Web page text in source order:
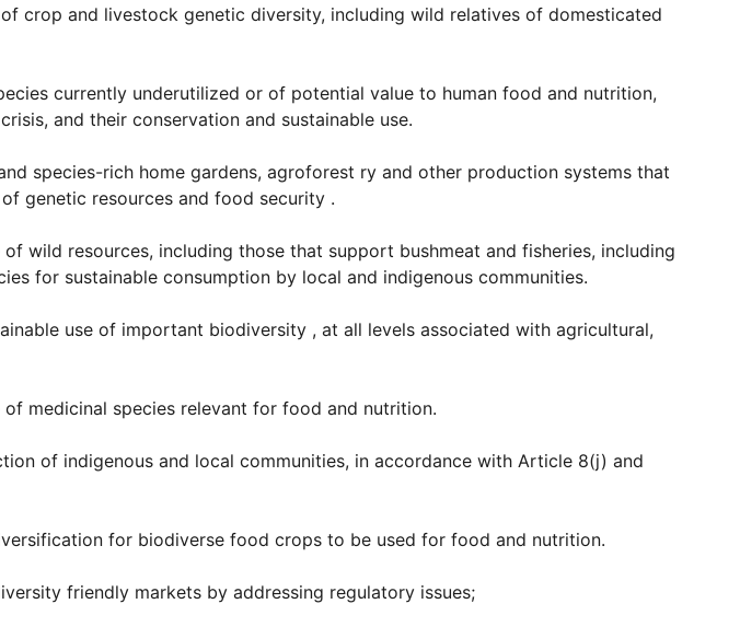
of crop and livestock genetic diversity, including wild relatives of domesticated
currently underutilized or of potential value to human food and nutrition,
and their conservation and sustainable use.
species-rich home gardens, agroforest ry and other production systems that
genetic resources and food security .
wild resources, including those that support bushmeat and fisheries, including
for sustainable consumption by local and indigenous communities.
use of important biodiversity , at all levels associated with agricultural,
medicinal species relevant for food and nutrition.
of indigenous and local communities, in accordance with Article 8(j) and
for biodiverse food crops to be used for food and nutrition.
friendly markets by addressing regulatory issues;